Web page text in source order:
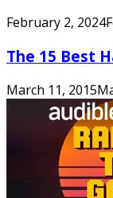
February 2, 2024
The 15 Best
March 11, 2015